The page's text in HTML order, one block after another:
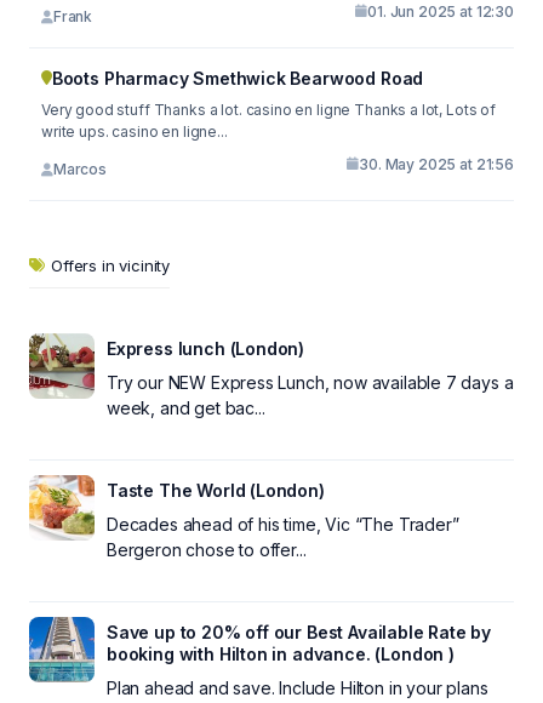
Frank 01. Jun 2025 at 12:30
Boots Pharmacy Smethwick Bearwood Road
Very good stuff Thanks a lot. casino en ligne Thanks a lot, Lots of
write ups. casino en ligne...
Marcos 30. May 2025 at 21:56
Offers in vicinity
Express lunch (London)
Try our NEW Express Lunch, now available 7 days a
week, and get bac...
Taste The World (London)
Decades ahead of his time, Vic “The Trader”
Bergeron chose to offer...
Save up to 20% off our Best Available Rate by
booking with Hilton in advance. (London )
Plan ahead and save. Include Hilton in your plans